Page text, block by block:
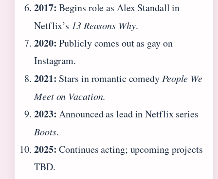
2017: Begins role as Alex Standall in
Netflix’s 13 Reasons Why.
2020: Publicly comes out as gay on
Instagram.
2021: Stars in romantic comedy People We
Meet on Vacation.
2023: Announced as lead in Netflix series
Boots.
2025: Continues acting; upcoming projects
TBD.